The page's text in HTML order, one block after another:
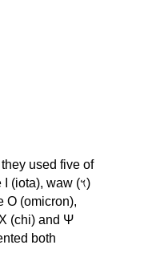
used five of
both